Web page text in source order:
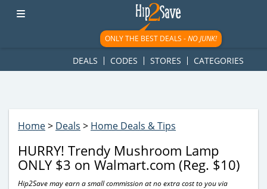
googletag.cmd.push(function() { googletag.display('div-gpt-
ad-1781617543749-0'); });
ONLY THE BEST DEALS -NO JUNK!
DEALS CODES STORES CATEGORIES
Home> Deals > Home Deals & Tips
HURRY! Trendy Mushroom Lamp
ONLY $3 on Walmart.com (Reg. $10)
Hip2Save may earn a small commission at no extra cost to you via